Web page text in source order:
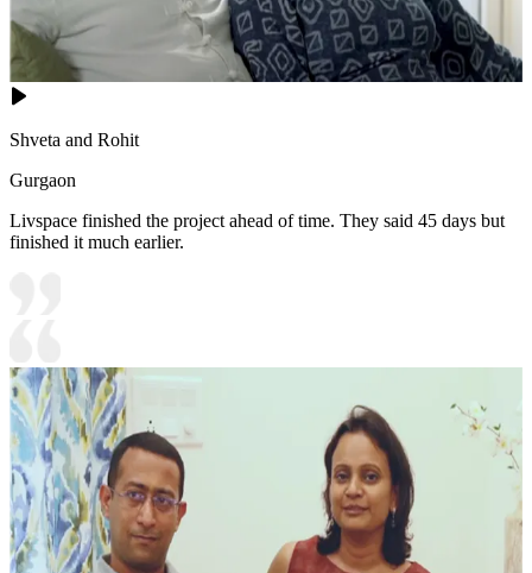
Shveta and Rohit
Gurgaon
Livspace finished the project ahead of time. They said 45 days but
finished it much earlier.